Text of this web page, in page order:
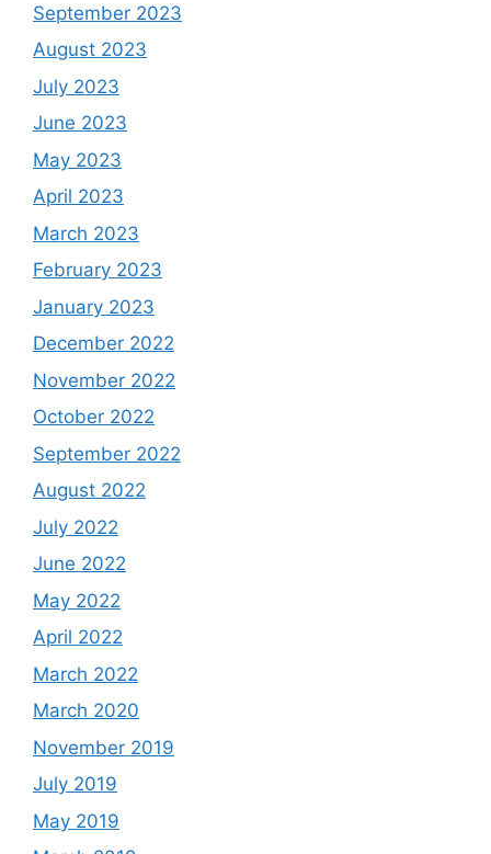
September 2023
August 2023
July 2023
June 2023
May 2023
April 2023
March 2023
February 2023
January 2023
December 2022
November 2022
October 2022
September 2022
August 2022
July 2022
June 2022
May 2022
April 2022
March 2022
March 2020
November 2019
July 2019
May 2019